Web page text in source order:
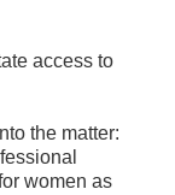
access to
the matter:
women as